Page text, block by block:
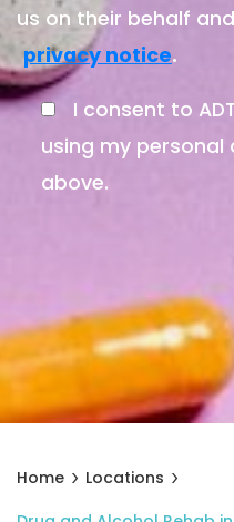
us on their behalf
privacy notice.
I consent to
using my
above.
Home
Locations